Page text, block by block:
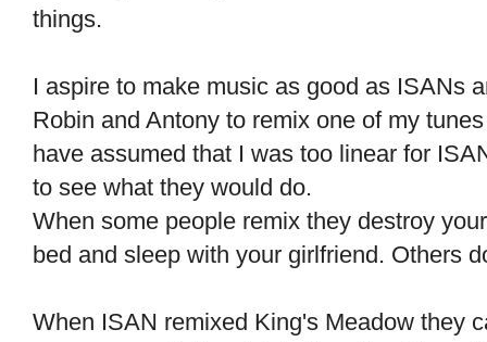
things.
I aspire to make music as good as ISANs
Robin and Antony to remix one of my
have assumed that I was too linear for
to see what they would do.
When some people remix they destroy
bed and sleep with your girlfriend. Others
When ISAN remixed King's Meadow they